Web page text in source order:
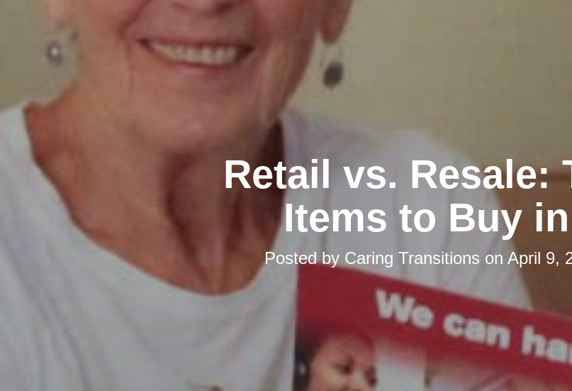
Retail vs. Resale:
Items to Buy
Posted by Caring Transitions on April 9,